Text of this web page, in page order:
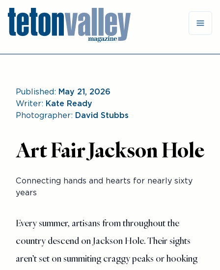
Published: May 21, 2026
Writer: Kate Ready
Photographer: David Stubbs
Art Fair Jackson Hole
Connecting hands and hearts for nearly sixty
years
Every summer, artisans from throughout the
country descend on Jackson Hole. Their sights
aren’t set on summiting craggy peaks or hooking